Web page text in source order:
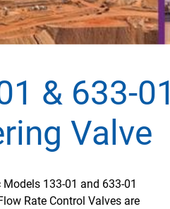
& 633-01
Valve
133-01 and 633-01
Rate Control Valves are